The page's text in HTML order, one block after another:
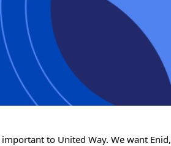
to United Way. We want Enid,